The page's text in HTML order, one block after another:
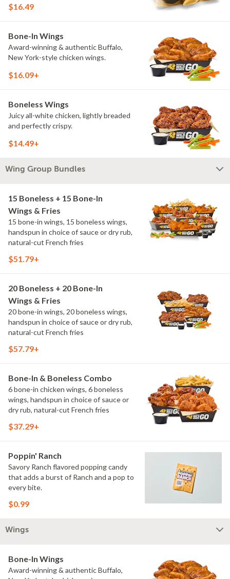
$16.49
Bone-In Wings
Award-winning & authentic Buffalo,
New York-style chicken wings.
$16.09+
Boneless Wings
Juicy all-white chicken, lightly breaded
and perfectly crispy.
$14.49+
Wing Group Bundles
15 Boneless + 15 Bone-In
Wings & Fries
15 bone-in wings, 15 boneless wings,
handspun in choice of sauce or dry rub,
natural-cut French fries
$51.79+
20 Boneless + 20 Bone-In
Wings & Fries
20 bone-in wings, 20 boneless wings,
handspun in choice of sauce or dry rub,
natural-cut French fries
$57.79+
Bone-In & Boneless Combo
6 bone-in chicken wings, 6 boneless
wings, handspun in choice of sauce or
dry rub, natural-cut French fries
$37.29+
Poppin' Ranch
Savory Ranch flavored popping candy
that adds a burst of Ranch and a pop to
every bite.
$0.99
Wings
Bone-In Wings
Award-winning & authentic Buffalo,